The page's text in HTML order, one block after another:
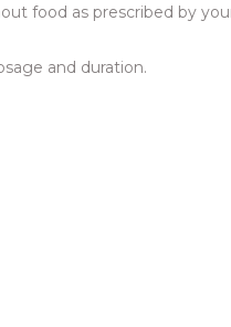
food as prescribed by
and duration.